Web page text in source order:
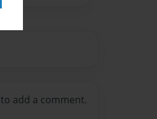
to add a comment.